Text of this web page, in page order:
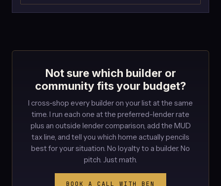
Not sure which builder or
community fits your budget?
I cross-shop every builder on your list at the same
time. I run each one at the preferred-lender rate
plus an outside lender comparison, add the MUD
tax line, and tell you which home actually pencils
best for your situation. No loyalty to a builder. No
pitch. Just math.
BOOK A CALL WITH BEN